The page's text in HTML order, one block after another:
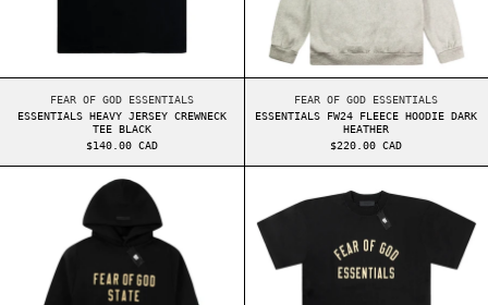
FEAR OF GOD ESSENTIALS
ESSENTIALS HEAVY JERSEY CREWNECK
TEE BLACK
$140.00 CAD
FEAR OF GOD ESSENTIALS
ESSENTIALS FW24 FLEECE HOODIE DARK
HEATHER
$220.00 CAD